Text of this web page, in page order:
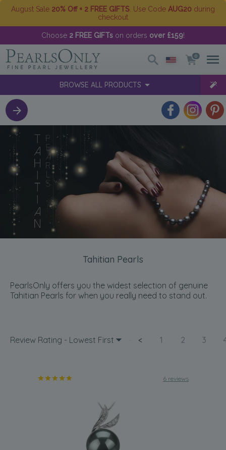
August Sale 20% Off + 2 FREE GIFTS . Use Code AUG20 during
checkout
Choose 2 FREE GIFTs on orders over £159!
0
BROWSE ALL PRODUCTS
Tahitian Pearls
PearlsOnly offers you the widest selection of genuine
Tahitian Pearls for when you really need to stand out.
Review Rating - Lowest First < 1 2 3
6 reviews